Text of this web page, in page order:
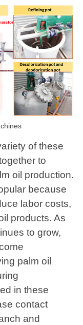
of these
to
oil production.
because
labor costs,
products. As
to grow,
palm oil
in these
contact
and